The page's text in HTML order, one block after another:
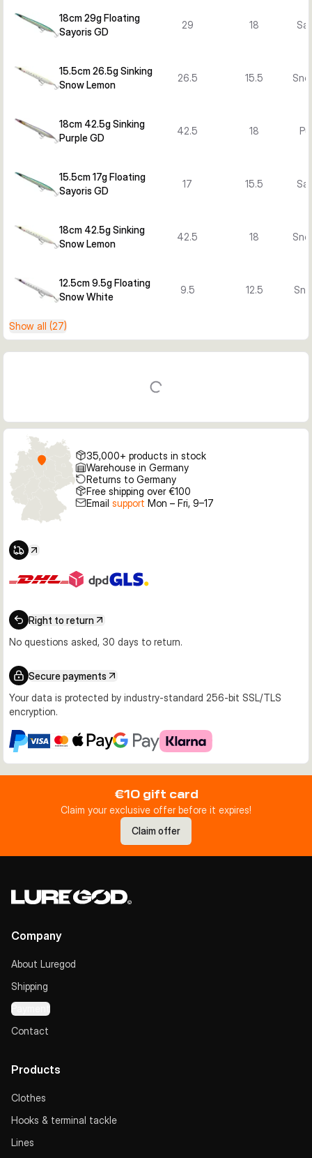
18cm 29g Floating
Sayoris GD
29 18
15.5cm 26.5g Sinking
Snow Lemon
26.5 15.5
18cm 42.5g Sinking
Purple GD
42.5 18
15.5cm 17g Floating
Sayoris GD
17 15.5
18cm 42.5g Sinking
Snow Lemon
42.5 18
12.5cm 9.5g Floating
Snow White
9.5 12.5
Show all (27)
35,000+ products in stock
Warehouse in Germany
Returns to Germany
Free shipping over €100
Email support Mon – Fri, 9–17
Right to return
No questions asked, 30 days to return.
Secure payments
Your data is protected by industry-standard 256-bit SSL/TLS
encryption.
€10 gift card
Claim your exclusive offer before it expires!
Claim offer
Company
About Luregod
Shipping
Payment
Contact
Products
Clothes
Hooks & terminal tackle
Lines